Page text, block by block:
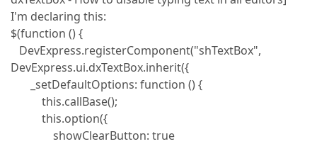
I'm declaring this:
$(function () {
DevExpress.registerComponent("shTextBox",
DevExpress.ui.dxTextBox.inherit({
_setDefaultOptions: function () {
this.callBase();
this.option({
showClearButton: true